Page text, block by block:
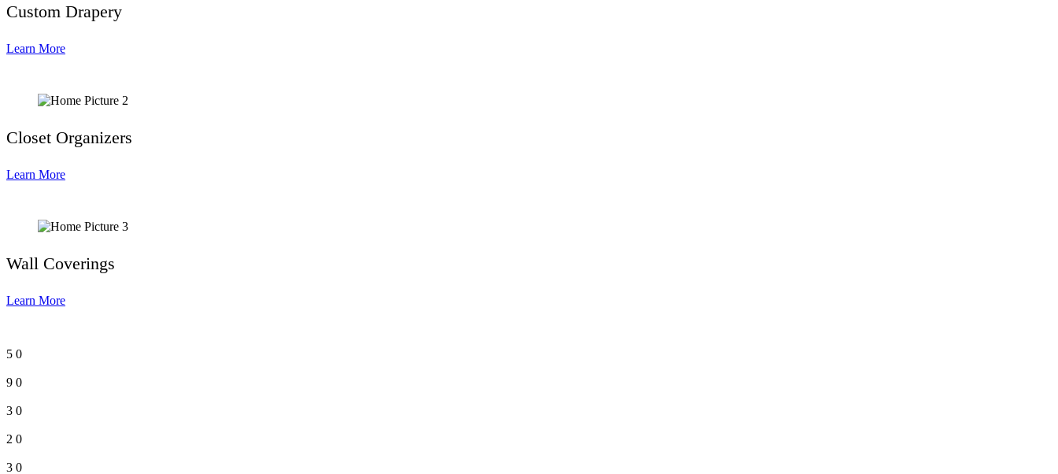
Custom Drapery
Learn More
Closet Organizers
Learn More
Wall Coverings
Learn More
5 0
9 0
3 0
2 0
3 0